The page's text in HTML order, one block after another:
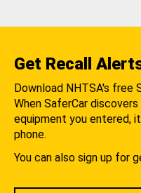
Get Recall
Download NHTSA's free
When SaferCar
equipment you entered,
phone.
You can also sign up for